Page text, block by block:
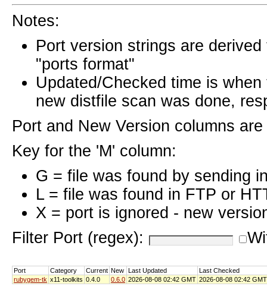
Notes:
Port version strings are
"ports format"
Updated/Checked time is
new distfile scan was done,
Port and New Version columns
Key for the 'M' column:
G = file was found by sending
L = file was found in FTP or
X = port is ignored - new
Filter Port (regex):
Port Category Current New Last Updated
Last Checked
rubygem-tk x11-toolkits 0.4.0 0.6.0 2026-08-08 02:42 GMT 2026-08-08 02:42 GMT